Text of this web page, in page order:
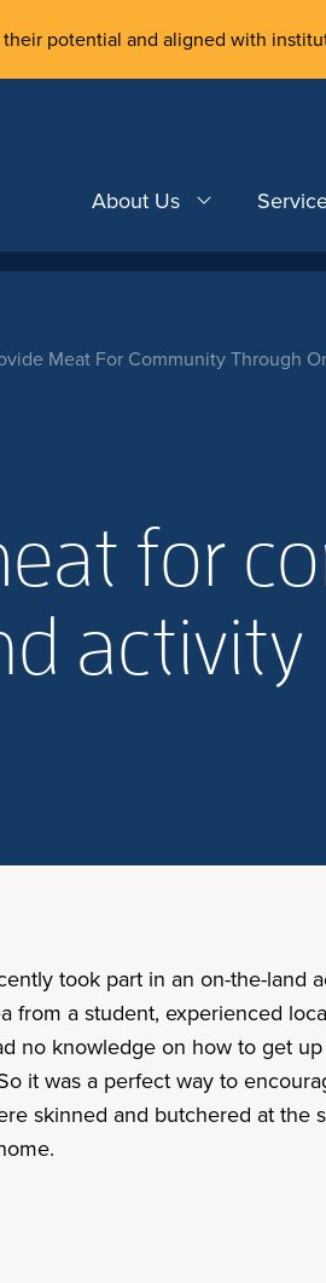
potential and aligned with
About Us
Meat For Community Through
for
activity
took part in an on-the-
a student, experienced
no knowledge on how to get
it was a perfect way to
skinned and butchered at